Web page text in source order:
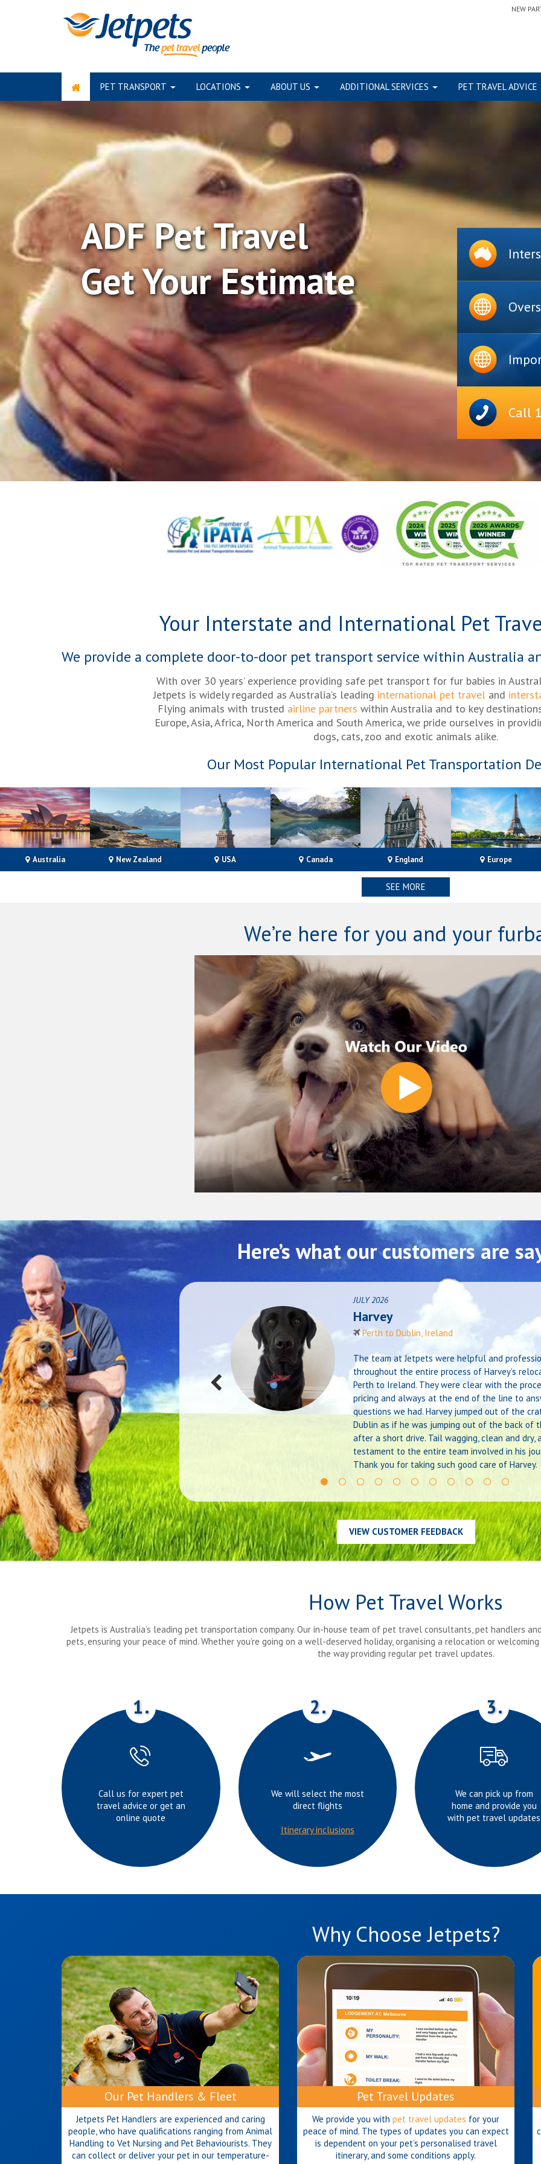
NEW
Skip
content
PET TRANSPORT LOCATIONS ABOUT US ADDITIONAL SERVICES PET TRAVEL ADVICE
ADF Pet Travel
Get Your Estimate
Call
Your Interstate and International Pet
We provide a complete door-to-door pet transport service within Australia
With over 30 years’ experience providing safe pet transport for fur babies in
Jetpets is widely regarded as Australia’s leading international pet travel and
Flying animals with trusted airline partners within Australia and to key
Europe, Asia, Africa, North America and South America, we pride ourselves in
dogs, cats, zoo and exotic animals alike.
Our Most Popular International Pet Transportation
Australia New Zealand USA Canada England Europe
SEE MORE
We’re here for you and your
Here’s what our customers are
SEPTEMBER 2025
Mochi
Melbourne to Warszawa, Poland
He looks very well looked after and now is just resting
before the rest of our trip. Thank you so much for all your
help and support!
JULY 2026
Harvey
Perth to Dublin, Ireland
The team at Jetpets were helpful and
throughout the entire process of Harvey’s
Perth to Ireland. They were clear with the
pricing and always at the end of the line to
questions we had. Harvey jumped out of the
Dublin as if he was jumping out of the back of
after a short drive. Tail wagging, clean and dry,
testament to the entire team involved in his
Thank you for taking such good care of Harvey.
VIEW CUSTOMER FEEDBACK
How Pet Travel Works
Jetpets is Australia’s leading pet transportation company. Our in-house team of pet travel consultants, pet handlers and
pets, ensuring your peace of mind. Whether you’re going on a well-deserved holiday, organising a relocation or
the way providing regular pet travel updates.
1.
Call us for expert pet
travel advice or get an
online quote
2.
We will select the most
direct flights
Itinerary inclusions
3.
We can pick up from
home and provide you
with pet travel updates
Why Choose Jetpets?
Our Pet Handlers & Fleet
Jetpets Pet Handlers are experienced and caring
people, who have qualifications ranging from Animal
Handling to Vet Nursing and Pet Behaviourists. They
can collect or deliver your pet in our temperature-
Pet Travel Updates
We provide you with pet travel updates for your
peace of mind. The types of updates you can expect
is dependent on your pet’s personalised travel
itinerary, and some conditions apply.